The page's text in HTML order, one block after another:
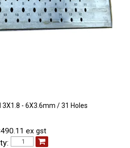
3X1.8 - 6X3.6mm / 31 Holes
ex gst